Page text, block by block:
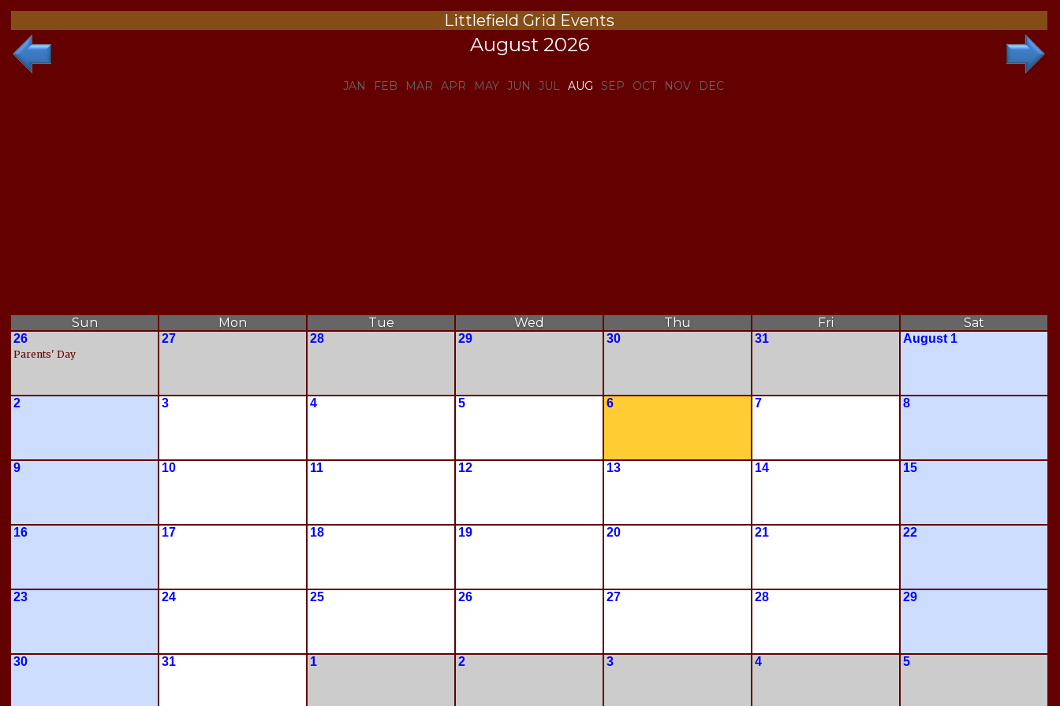
Littlefield Grid Events
August 2026
JAN FEB MAR APR MAY JUN JUL AUG SEP OCT NOV DEC
Sun Mon Tue Wed Thu Fri Sat
26
Parents' Day
27 28 29 30 31 August 1
2 3 4 5 6 7 8
9 10 11 12 13 14 15
16 17 18 19 20 21 22
23 24 25 26 27 28 29
30 31 1 2 3 4 5